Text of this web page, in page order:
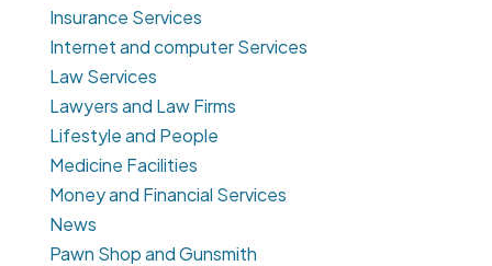
Insurance Services
Internet and computer Services
Law Services
Lawyers and Law Firms
Lifestyle and People
Medicine Facilities
Money and Financial Services
News
Pawn Shop and Gunsmith